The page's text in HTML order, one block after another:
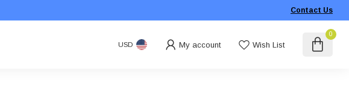
Contact Us
USD My account Wish List
0